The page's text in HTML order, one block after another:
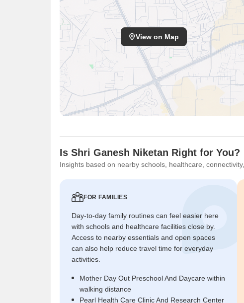
View on Map
Is Shri Ganesh Niketan Right for You?
Insights based on nearby schools, healthcare,
FOR FAMILIES
Day-to-day family routines can feel easier here
with schools and healthcare facilities close by.
Access to nearby essentials and open spaces
can also help reduce travel time for everyday
activities.
Mother Day Out Preschool And Daycare within
walking distance
Pearl Health Care Clinic And Research Center